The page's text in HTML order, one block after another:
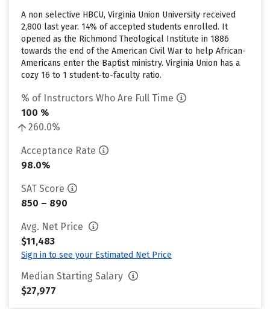
A non selective HBCU, Virginia Union University received
2,800 last year. 14% of accepted students enrolled. It
opened as the Richmond Theological Institute in 1886
towards the end of the American Civil War to help African-
Americans enter the Baptist ministry. Virginia Union has a
cozy 16 to 1 student-to-faculty ratio.
% of Instructors Who Are Full Time
100 %
260.0%
Acceptance Rate
98.0%
SAT Score
850 – 890
Avg. Net Price
$11,483
Sign in to see your Estimated Net Price
Median Starting Salary
$27,977